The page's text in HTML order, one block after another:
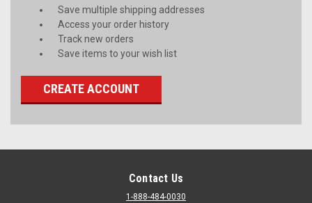
Save multiple shipping addresses
Access your order history
Track new orders
Save items to your wish list
CREATE ACCOUNT
Contact Us
1-888-484-0030